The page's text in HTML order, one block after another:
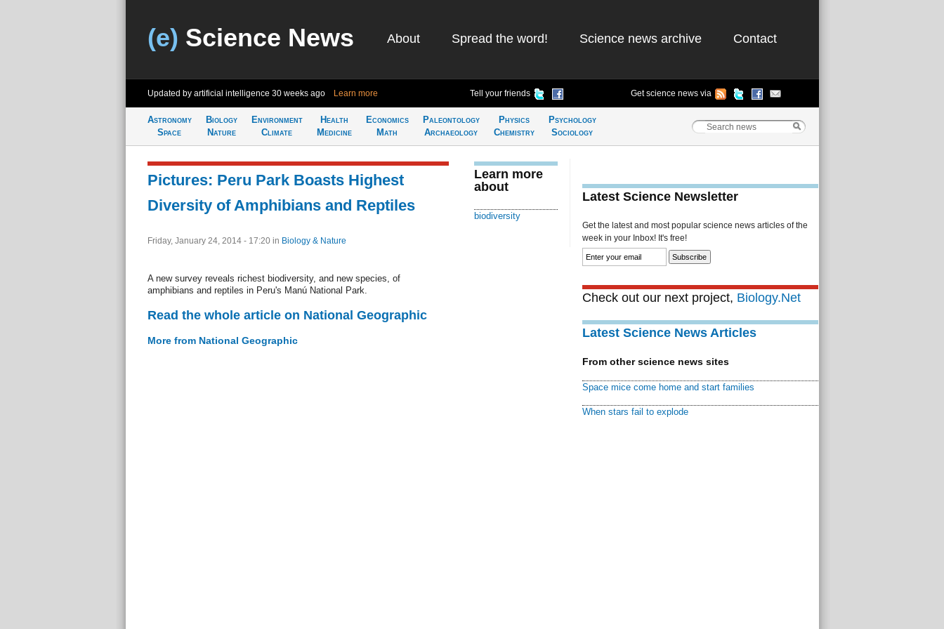
(e) Science News About Spread the word! Science news archive Contact
Updated by artificial intelligence 30 weeks ago Learn more Tell your friends Get science news via
Astronomy
Space
Biology
Nature
Environment
Climate
Health
Medicine
Economics
Math
Paleontology
Archaeology
Physics
Chemistry
Psychology
Sociology
Pictures: Peru Park Boasts Highest
Diversity of Amphibians and Reptiles
Friday, January 24, 2014 - 17:20 in Biology & Nature
A new survey reveals richest biodiversity, and new species, of
amphibians and reptiles in Peru's Manú National Park.
Read the whole article on National Geographic
More from National Geographic
Learn more
about
biodiversity
Latest Science Newsletter
Get the latest and most popular science news articles of the
week in your Inbox! It's free!
Check out our next project, Biology.Net
Latest Science News Articles
From other science news sites
Space mice come home and start families
When stars fail to explode